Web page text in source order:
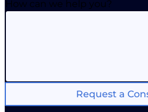
How can we help you?
Request a